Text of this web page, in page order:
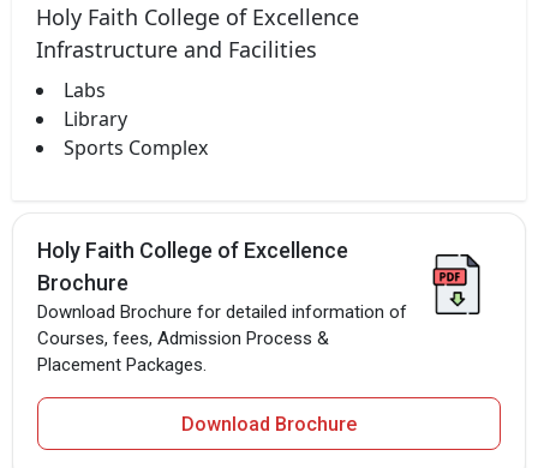
Holy Faith College of Excellence
Infrastructure and Facilities
Labs
Library
Sports Complex
Holy Faith College of Excellence
Brochure
Download Brochure for detailed information of
Courses, fees, Admission Process &
Placement Packages.
Download Brochure